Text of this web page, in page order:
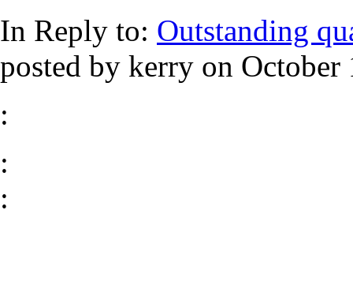
In Reply to: Outstanding
posted by kerry on
:
:
: